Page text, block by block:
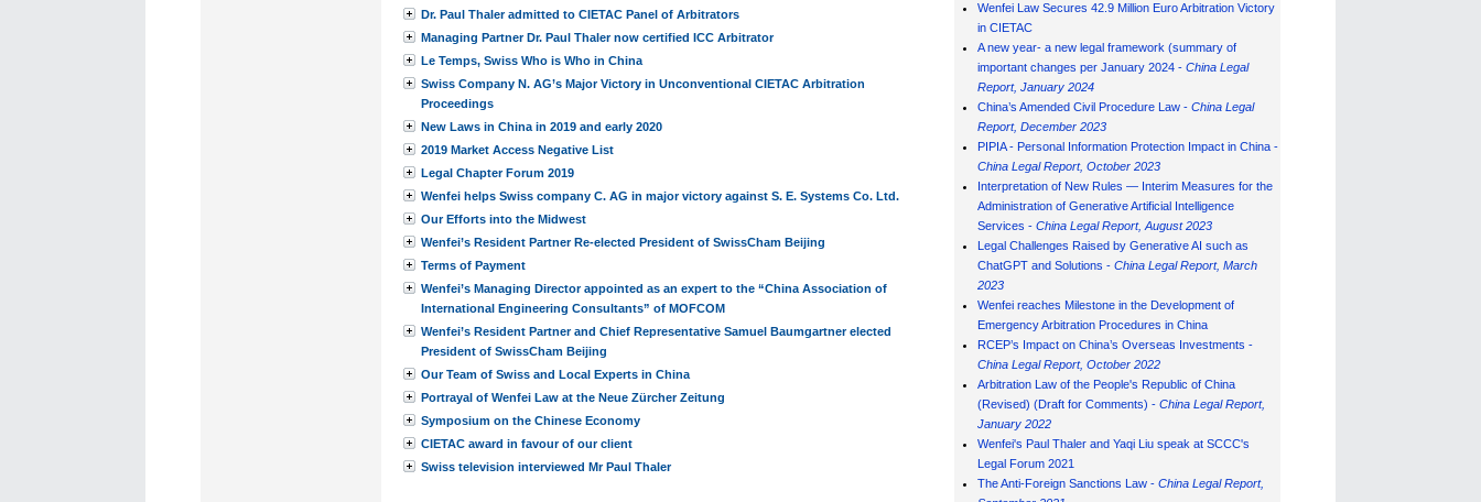
Dr. Paul Thaler admitted to CIETAC Panel of Arbitrators
Managing Partner Dr. Paul Thaler now certified ICC Arbitrator
Le Temps, Swiss Who is Who in China
Swiss Company N. AG’s Major Victory in Unconventional CIETAC Arbitration
Proceedings
New Laws in China in 2019 and early 2020
2019 Market Access Negative List
Legal Chapter Forum 2019
Wenfei helps Swiss company C. AG in major victory against S. E. Systems Co. Ltd.
Our Efforts into the Midwest
Wenfei’s Resident Partner Re-elected President of SwissCham Beijing
Terms of Payment
Wenfei’s Managing Director appointed as an expert to the “China Association of
International Engineering Consultants” of MOFCOM
Wenfei’s Resident Partner and Chief Representative Samuel Baumgartner elected
President of SwissCham Beijing
Our Team of Swiss and Local Experts in China
Portrayal of Wenfei Law at the Neue Zürcher Zeitung
Symposium on the Chinese Economy
CIETAC award in favour of our client
Swiss television interviewed Mr Paul Thaler
Wenfei Law Secures 42.9 Million Euro Arbitration Victory
in CIETAC
A new year- a new legal framework (summary of
important changes per January 2024 - China Legal
Report, January 2024
China’s Amended Civil Procedure Law - China Legal
Report, December 2023
PIPIA - Personal Information Protection Impact in China -
China Legal Report, October 2023
Interpretation of New Rules — Interim Measures for the
Administration of Generative Artificial Intelligence
Services - China Legal Report, August 2023
Legal Challenges Raised by Generative AI such as
ChatGPT and Solutions - China Legal Report, March
2023
Wenfei reaches Milestone in the Development of
Emergency Arbitration Procedures in China
RCEP’s Impact on China’s Overseas Investments -
China Legal Report, October 2022
Arbitration Law of the People's Republic of China
(Revised) (Draft for Comments) - China Legal Report,
January 2022
Wenfei's Paul Thaler and Yaqi Liu speak at SCCC's
Legal Forum 2021
The Anti-Foreign Sanctions Law - China Legal Report,